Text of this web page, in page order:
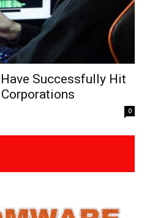
Successfully Hit
0